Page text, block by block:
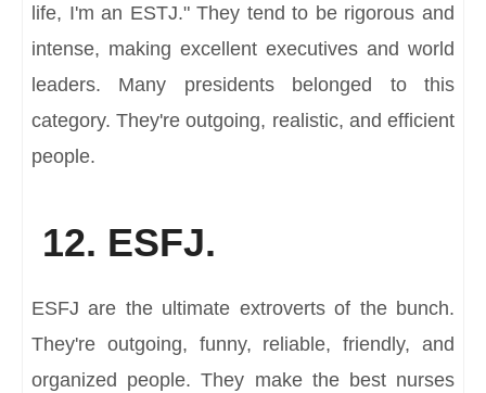
life, I'm an ESTJ." They tend to be rigorous and
intense, making excellent executives and world
leaders. Many presidents belonged to this
category. They're outgoing, realistic, and efficient
people.
12. ESFJ.
ESFJ are the ultimate extroverts of the bunch.
They're outgoing, funny, reliable, friendly, and
organized people. They make the best nurses